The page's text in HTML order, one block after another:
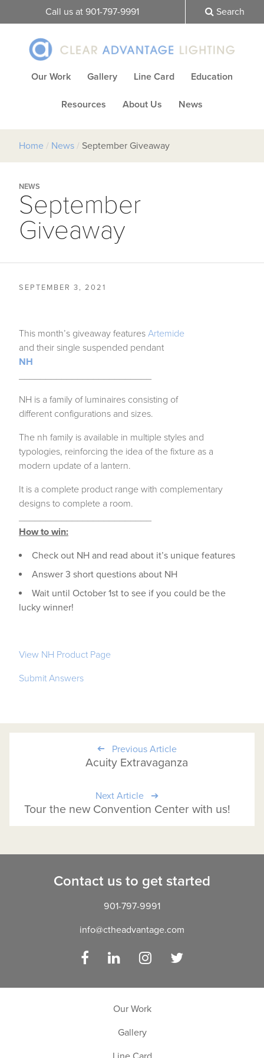
Call us at 901-797-9991 Search
Our Work Gallery Line Card Education
Resources About Us News
Home / News / September Giveaway
NEWS
September
Giveaway
SEPTEMBER 3, 2021
This month’s giveaway features Artemide
and their single suspended pendant
NH
_________________________
NH is a family of luminaires consisting of
different configurations and sizes.
The nh family is available in multiple styles and
typologies, reinforcing the idea of the fixture as a
modern update of a lantern.
It is a complete product range with complementary
designs to complete a room.
_________________________
How to win:
Check out NH and read about it’s unique features
Answer 3 short questions about NH
Wait until October 1st to see if you could be the
lucky winner!
View NH Product Page
Submit Answers
Previous Article
Acuity Extravaganza
Next Article
Tour the new Convention Center with us!
Contact us to get started
901-797-9991
info@ctheadvantage.com
Facebook LinkedIn Instagram
Our Work
Gallery